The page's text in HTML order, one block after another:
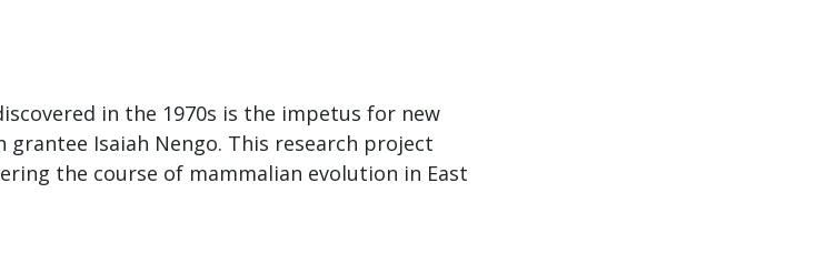
in the 1970s is the impetus for new
grantee Isaiah Nengo. This research project
the course of mammalian evolution in East